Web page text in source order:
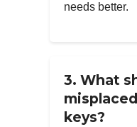
needs better.
3. What
keys?